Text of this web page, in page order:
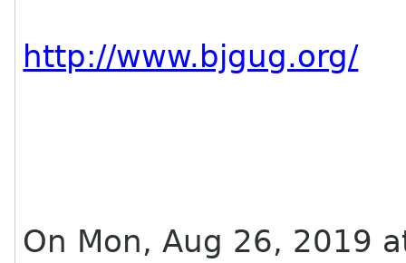
http://www.bjgug.org/
On Mon, Aug 26, 2019